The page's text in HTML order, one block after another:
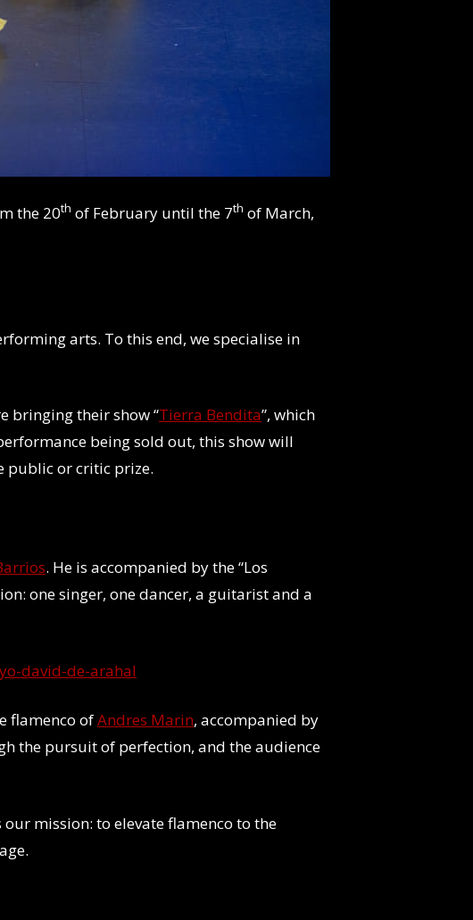
the 20th of February until the 7th of March,
arts. To this end, we specialise in
bringing their show “Tierra Bendita”, which
being sold out, this show will
public or critic prize.
. He is accompanied by the “Los
one singer, one dancer, a guitarist and a
david-de-arahal
flamenco ofAndres Marin, accompanied by
the pursuit of perfection, and the audience
mission: to elevate flamenco to the